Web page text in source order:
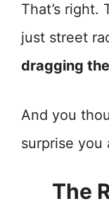
That’s right.
just street
dragging
And you
surprise you
The